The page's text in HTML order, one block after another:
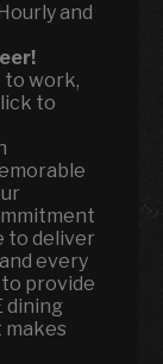
and
to work,
to
to deliver
every
to provide
dining